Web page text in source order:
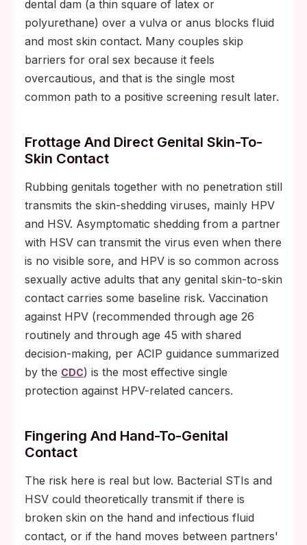
dental dam (a thin square of latex or
polyurethane) over a vulva or anus blocks fluid
and most skin contact. Many couples skip
barriers for oral sex because it feels
overcautious, and that is the single most
common path to a positive screening result later.
Frottage And Direct Genital Skin-To-
Skin Contact
Rubbing genitals together with no penetration still
transmits the skin-shedding viruses, mainly HPV
and HSV. Asymptomatic shedding from a partner
with HSV can transmit the virus even when there
is no visible sore, and HPV is so common across
sexually active adults that any genital skin-to-skin
contact carries some baseline risk. Vaccination
against HPV (recommended through age 26
routinely and through age 45 with shared
decision-making, per ACIP guidance summarized
by the CDC) is the most effective single
protection against HPV-related cancers.
Fingering And Hand-To-Genital
Contact
The risk here is real but low. Bacterial STIs and
HSV could theoretically transmit if there is
broken skin on the hand and infectious fluid
contact, or if the hand moves between partners'